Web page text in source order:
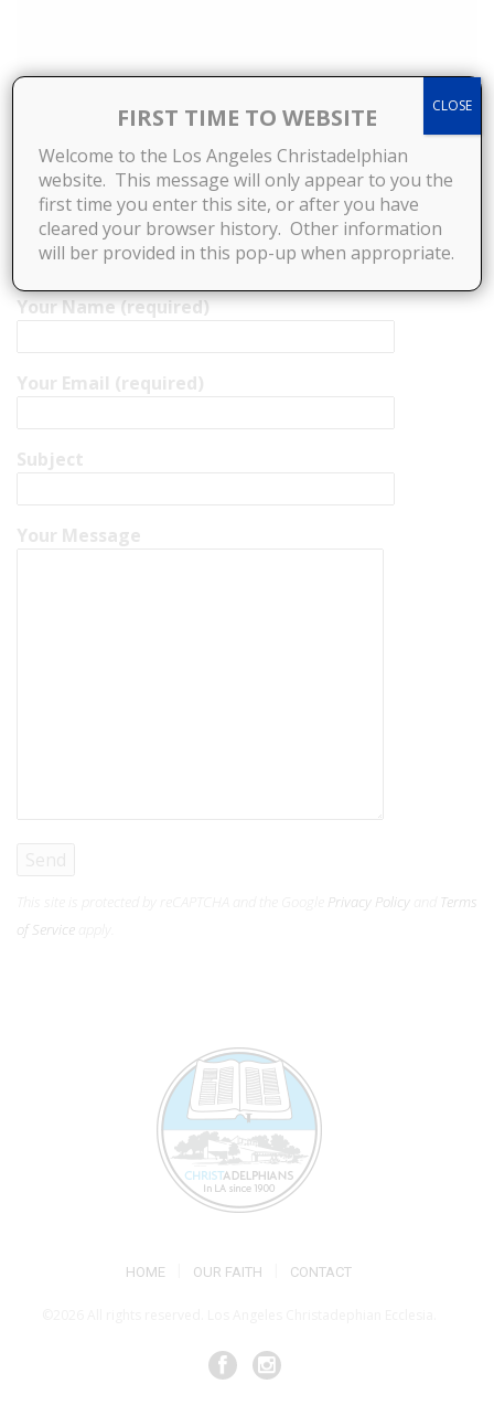
Your Name (required)
Your Email (required)
Subject
Your Message
Privacy Policy
Terms
of Service
HOME OUR FAITH CONTACT
FIRST TIME TO WEBSITE
Welcome to the Los Angeles Christadelphian
website. This message will only appear to you the
first time you enter this site, or after you have
cleared your browser history. Other information
will ber provided in this pop-up when appropriate.
CLOSE